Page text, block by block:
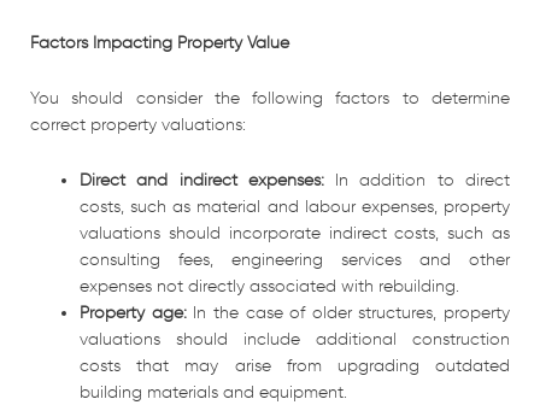
Factors Impacting Property Value
You should consider the following factors to determine
correct property valuations:
Direct and indirect expenses:In addition to direct
costs, such as material and labour expenses, property
valuations should incorporate indirect costs, such as
consulting fees, engineering services and other
expenses not directly associated with rebuilding.
Property age:In the case of older structures, property
valuations should include additional construction
costs that may arise from upgrading outdated
building materials and equipment.